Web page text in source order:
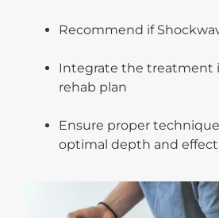
Recommend if
Integrate the treatment
rehab plan
Ensure proper
optimal depth and effect